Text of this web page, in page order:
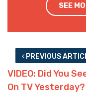
SEE
PREVIOUS
VIDEO: Did You
On TV Yesterday?